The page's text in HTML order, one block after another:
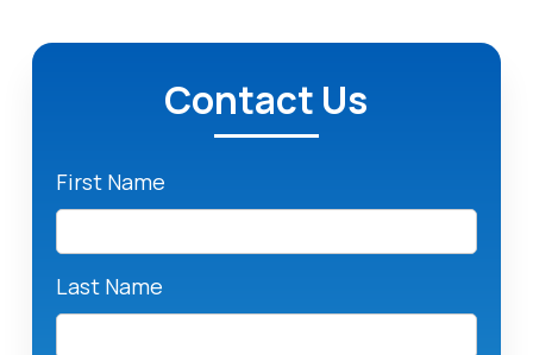
Contact Us
First Name
Last Name